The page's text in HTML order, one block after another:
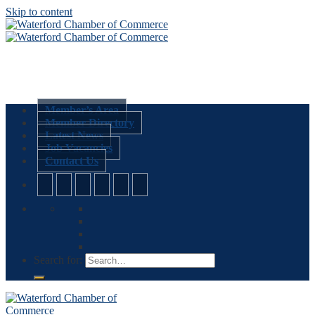
Skip to content
Member’s Area
Member Directory
Latest News
Job Vacancies
Contact Us
Search for: